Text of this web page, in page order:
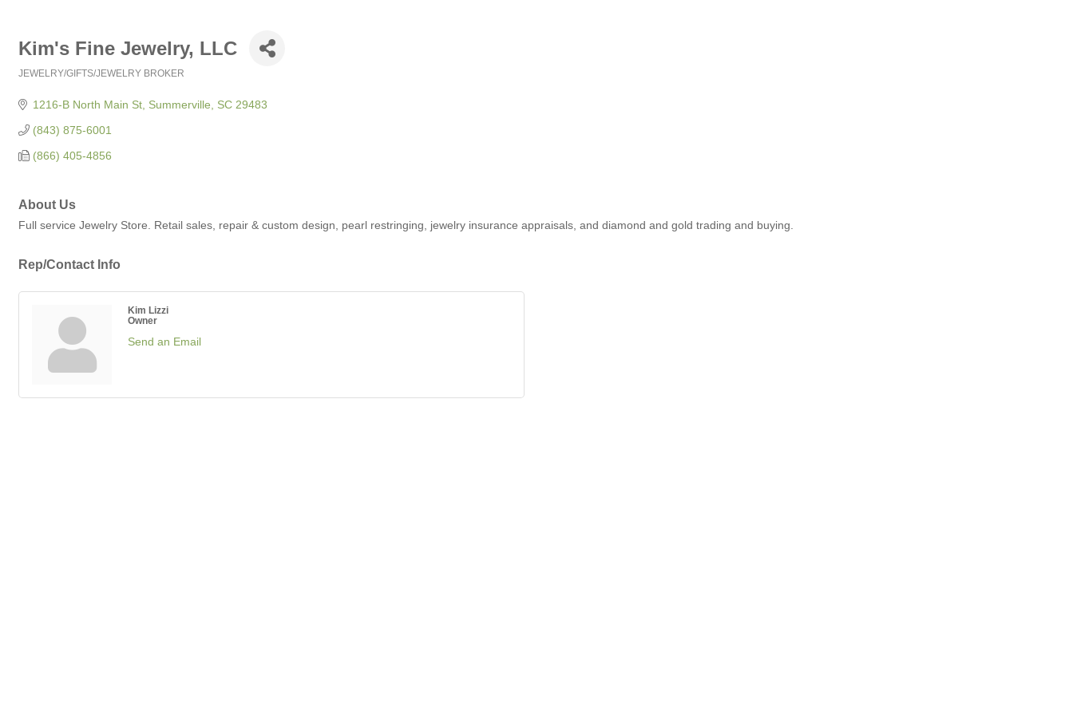
Kim's Fine Jewelry, LLC
JEWELRY/GIFTS/JEWELRY BROKER
1216-B North Main St Summerville SC 29483
(843) 875-6001
(866) 405-4856
About Us
Full service Jewelry Store. Retail sales, repair & custom design, pearl restringing, jewelry insurance appraisals, and diamond and gold trading and buying.
Rep/Contact Info
Kim Lizzi
Owner
Send an Email